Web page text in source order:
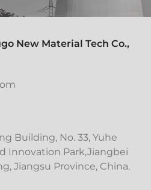
New Material Tech Co.,
Building, No. 33, Yuhe
Innovation Park,Jiangbei
Jiangsu Province, China.